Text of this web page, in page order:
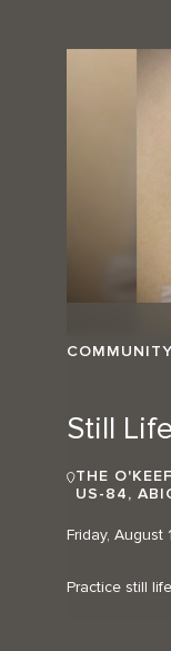
Still
THE
US-84,
Friday, August
Practice still